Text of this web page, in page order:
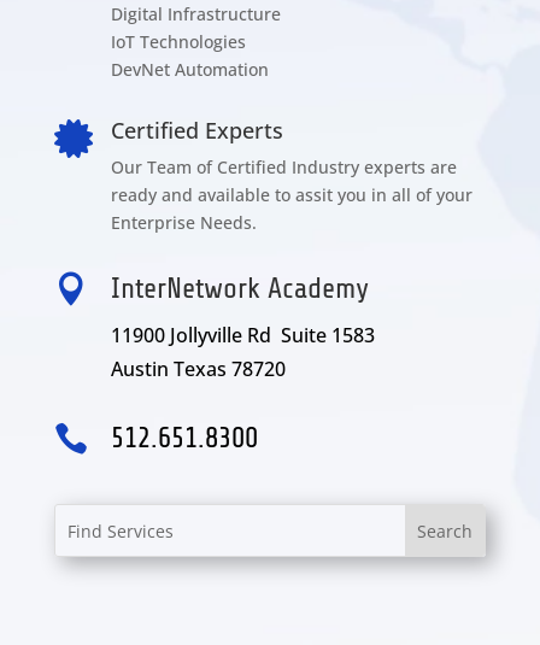
Digital Infrastructure
IoT Technologies
DevNet Automation
 Certified Experts
Our Team of Certified Industry experts are
ready and available to assit you in all of your
Enterprise Needs.
 InterNetwork Academy
11900 Jollyville Rd Suite 1583
Austin Texas 78720
 512.651.8300